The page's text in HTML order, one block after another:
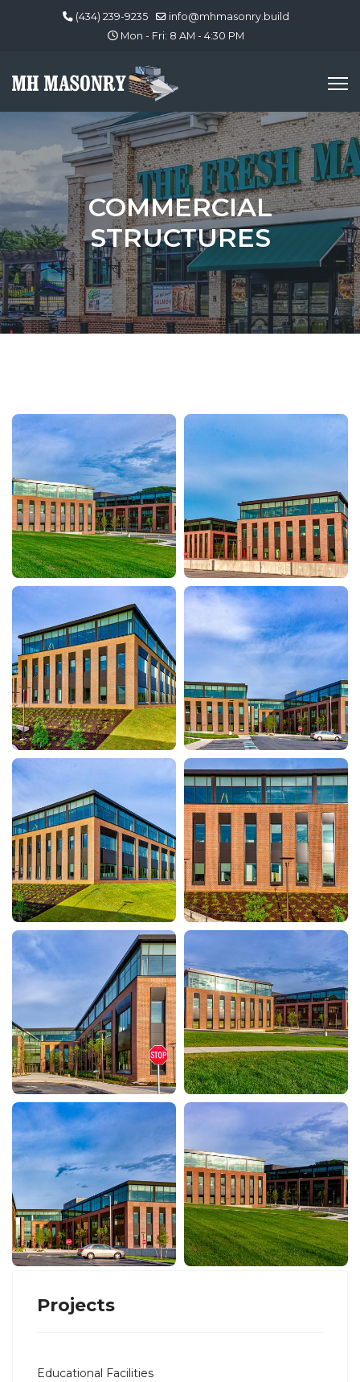
(434) 239-9235
info@mhmasonry.build
Mon - Fri: 8 AM - 4:30 PM
COMMERCIAL
STRUCTURES
Projects
Educational Facilities